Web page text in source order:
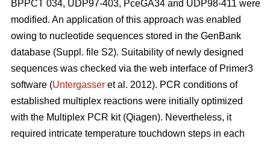
BPPCT 034, UDP97-403, PceGA34 and UDP98-411 were
modified. An application of this approach was enabled
owing to nucleotide sequences stored in the GenBank
database (Suppl. file S2). Suitability of newly designed
sequences was checked via the web interface of Primer3
software (Untergasser et al. 2012). PCR conditions of
established multiplex reactions were initially optimized
with the Multiplex PCR kit (Qiagen). Nevertheless, it
required intricate temperature touchdown steps in each